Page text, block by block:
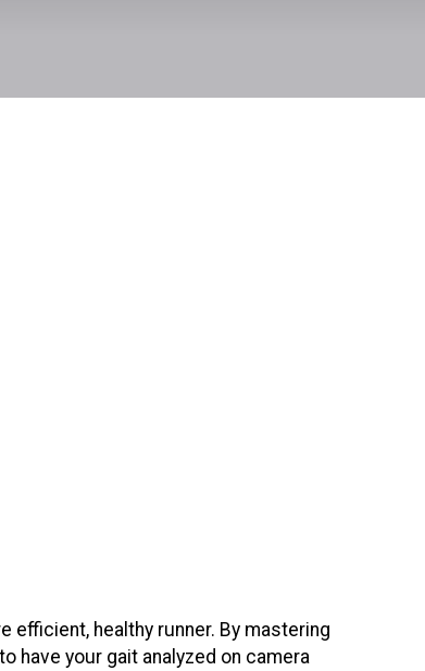
healthy runner. By mastering
have your gait analyzed on camera